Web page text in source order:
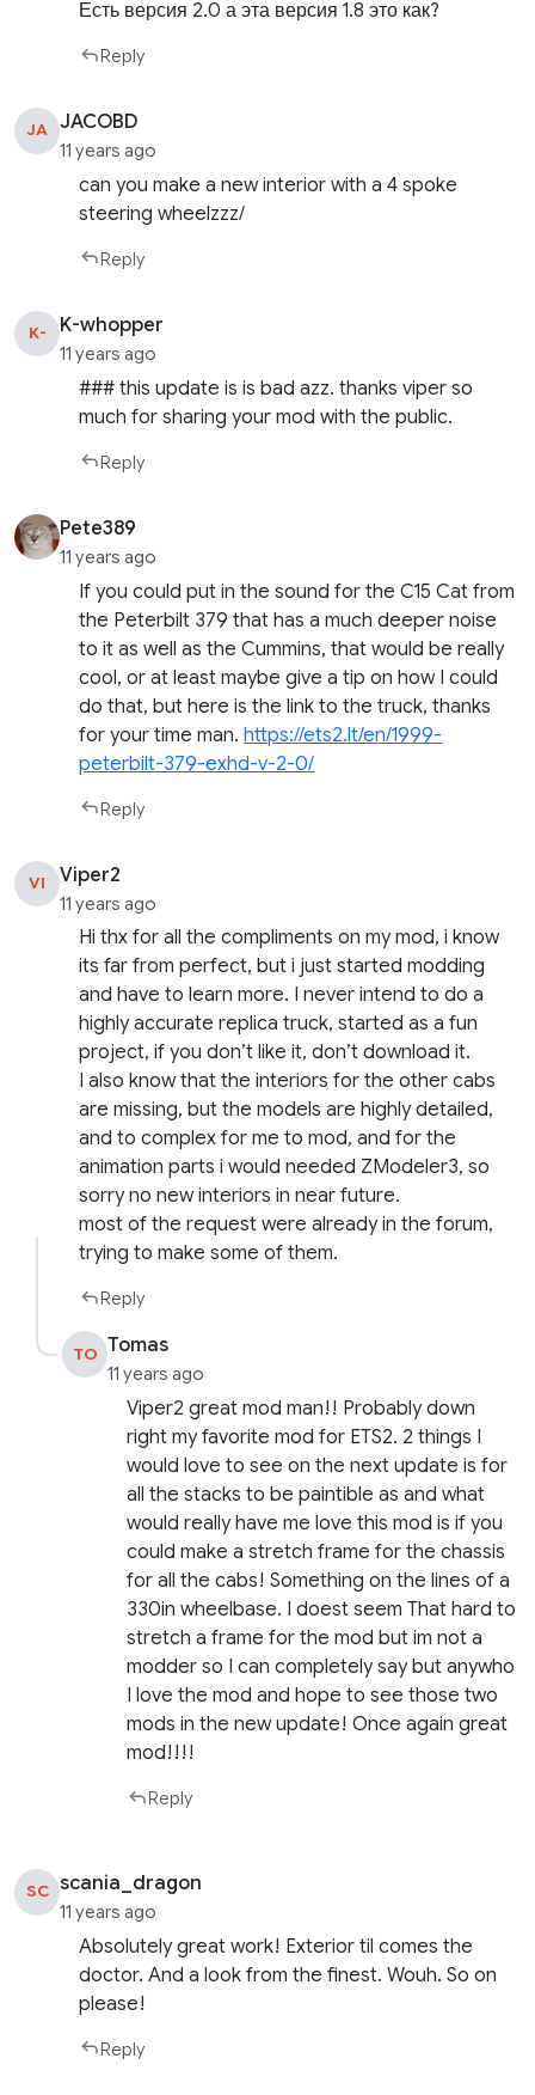
Есть версия 2.0 а эта версия 1.8 это как?
Reply
JA JACOBD
11 years ago
can you make a new interior with a 4 spoke
steering wheelzzz/
Reply
K- K-whopper
11 years ago
### this update is is bad azz. thanks viper so
much for sharing your mod with the public.
Reply
Pete389
11 years ago
If you could put in the sound for the C15 Cat from
the Peterbilt 379 that has a much deeper noise
to it as well as the Cummins, that would be really
cool, or at least maybe give a tip on how I could
do that, but here is the link to the truck, thanks
for your time man.https://ets2.lt/en/1999-
peterbilt-379-exhd-v-2-0/
Reply
VI Viper2
11 years ago
Hi thx for all the compliments on my mod, i know
its far from perfect, but i just started modding
and have to learn more. I never intend to do a
highly accurate replica truck, started as a fun
project, if you don’t like it, don’t download it.
I also know that the interiors for the other cabs
are missing, but the models are highly detailed,
and to complex for me to mod, and for the
animation parts i would needed ZModeler3, so
sorry no new interiors in near future.
most of the request were already in the forum,
trying to make some of them.
Reply
TO Tomas
11 years ago
Viper2 great mod man!! Probably down
right my favorite mod for ETS2. 2 things I
would love to see on the next update is for
all the stacks to be paintible as and what
would really have me love this mod is if you
could make a stretch frame for the chassis
for all the cabs! Something on the lines of a
330in wheelbase. I doest seem That hard to
stretch a frame for the mod but im not a
modder so I can completely say but anywho
I love the mod and hope to see those two
mods in the new update! Once again great
mod!!!!
Reply
SC scania_dragon
11 years ago
Absolutely great work! Exterior til comes the
doctor. And a look from the finest. Wouh. So on
please!
Reply